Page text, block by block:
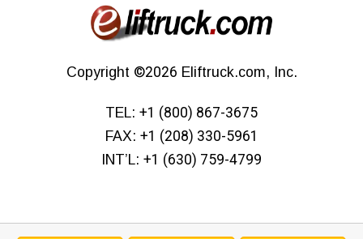
Copyright ©2026 Eliftruck.com, Inc.
TEL: +1 (800) 867-3675
FAX: +1 (208) 330-5961
INT’L: +1 (630) 759-4799